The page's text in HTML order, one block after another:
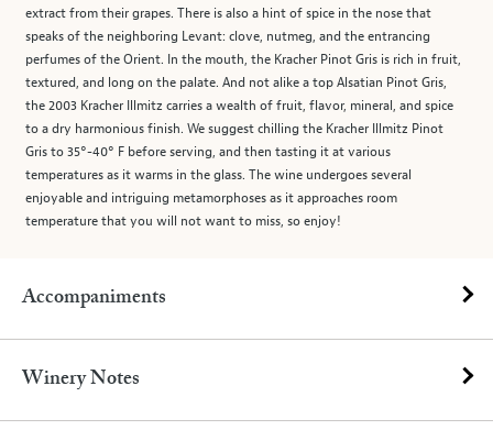
extract from their grapes. There is also a hint of spice in the nose that
speaks of the neighboring Levant: clove, nutmeg, and the entrancing
perfumes of the Orient. In the mouth, the Kracher Pinot Gris is rich in fruit,
textured, and long on the palate. And not alike a top Alsatian Pinot Gris,
the 2003 Kracher Illmitz carries a wealth of fruit, flavor, mineral, and spice
to a dry harmonious finish. We suggest chilling the Kracher Illmitz Pinot
Gris to 35°-40° F before serving, and then tasting it at various
temperatures as it warms in the glass. The wine undergoes several
enjoyable and intriguing metamorphoses as it approaches room
temperature that you will not want to miss, so enjoy!
Accompaniments
Winery Notes